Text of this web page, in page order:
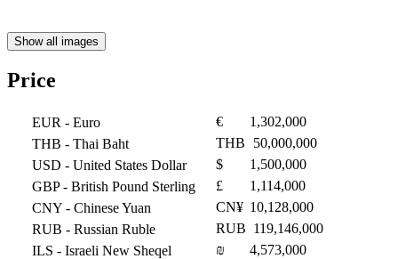
Show all images
Price
EUR - Euro €
1,302,000
THB - Thai Baht THB
50,000,000
USD - United States Dollar $
1,500,000
GBP- British Pound Sterling £
1,114,000
CNY - Chinese Yuan CN¥ 10,128,000
RUB - Russian Ruble RUB 119,146,000
ILS - Israeli New Sheqel ₪
4,573,000